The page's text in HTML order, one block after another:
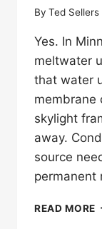
By Ted Sellers
Yes. In
meltwater
that water
membrane
skylight
away.
source
permanent
READ MORE